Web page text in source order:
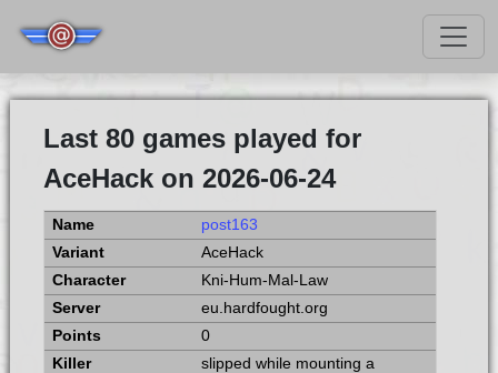
Last 80 games played for
AceHack on 2026-06-24
post163
AceHack
Kni-Hum-Mal-Law
eu.hardfought.org
0
slipped while mounting a